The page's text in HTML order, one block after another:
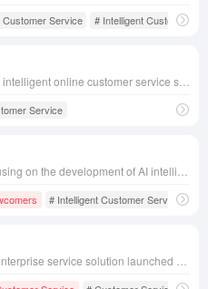
Customer Service # Intelligent Customer
Service
# Intelligent Customer Service